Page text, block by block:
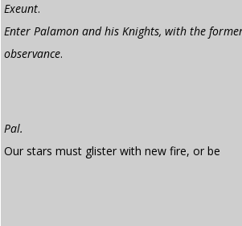
Exeunt.
Enter Palamon and his Knights, with the
observance.
Pal.
Our stars must glister with new fire, or be